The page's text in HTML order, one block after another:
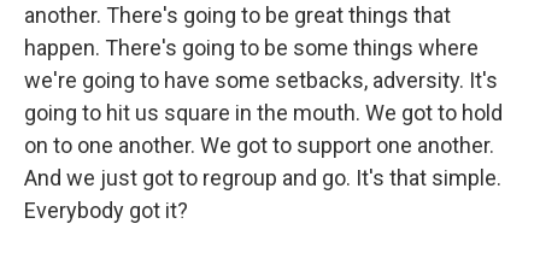
another. There's going to be great things that
happen. There's going to be some things where
we're going to have some setbacks, adversity. It's
going to hit us square in the mouth. We got to hold
on to one another. We got to support one another.
And we just got to regroup and go. It's that simple.
Everybody got it?